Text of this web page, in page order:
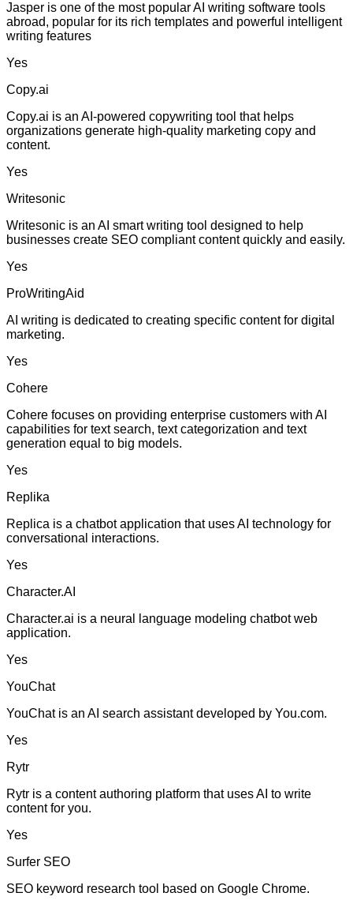
Jasper is one of the most popular AI writing software tools
abroad, popular for its rich templates and powerful intelligent
writing features
Yes
Copy.ai
Copy.ai is an AI-powered copywriting tool that helps
organizations generate high-quality marketing copy and
content.
Yes
Writesonic
Writesonic is an AI smart writing tool designed to help
businesses create SEO compliant content quickly and easily.
Yes
ProWritingAid
AI writing is dedicated to creating specific content for digital
marketing.
Yes
Cohere
Cohere focuses on providing enterprise customers with AI
capabilities for text search, text categorization and text
generation equal to big models.
Yes
Replika
Replica is a chatbot application that uses AI technology for
conversational interactions.
Yes
Character.AI
Character.ai is a neural language modeling chatbot web
application.
Yes
YouChat
YouChat is an AI search assistant developed by You.com.
Yes
Rytr
Rytr is a content authoring platform that uses AI to write
content for you.
Yes
Surfer SEO
SEO keyword research tool based on Google Chrome.